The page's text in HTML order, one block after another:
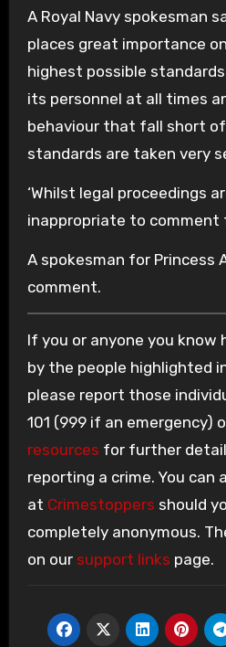
A Royal Navy spokesman
places great importance
highest possible
its personnel at all times
behaviour that fall short of
standards are taken very
‘Whilst legal proceedings
inappropriate to comment
A spokesman for Princess
comment.
If you or anyone you know
by the people highlighted
please report those
101 (999 if an emergency)
resources for further
reporting a crime. You can
at Crimestoppers should
completely anonymous.
on our support links page.